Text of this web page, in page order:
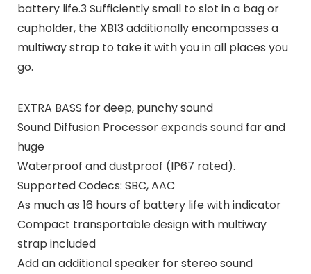
battery life.3 Sufficiently small to slot in a bag or
cupholder, the XB13 additionally encompasses a
multiway strap to take it with you in all places you
go.
EXTRA BASS for deep, punchy sound
Sound Diffusion Processor expands sound far and
huge
Waterproof and dustproof (IP67 rated).
Supported Codecs: SBC, AAC
As much as 16 hours of battery life with indicator
Compact transportable design with multiway
strap included
Add an additional speaker for stereo sound